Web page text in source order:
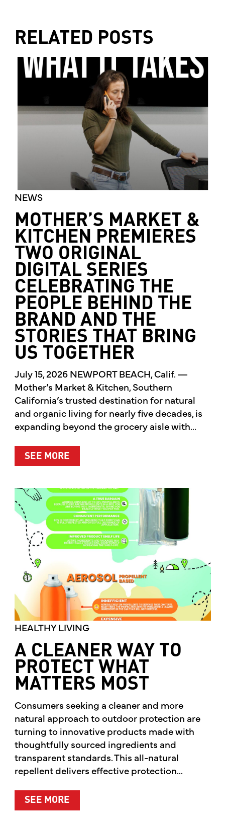
RELATED POSTS
NEWS
MOTHER’S MARKET &
KITCHEN PREMIERES
TWO ORIGINAL
DIGITAL SERIES
CELEBRATING THE
PEOPLE BEHIND THE
BRAND AND THE
STORIES THAT BRING
US TOGETHER
July 15, 2026 NEWPORT BEACH, Calif. —
Mother’s Market & Kitchen, Southern
California’s trusted destination for natural
and organic living for nearly five decades, is
expanding beyond the grocery aisle with...
SEE MOREABOUT MOTHER’S MARKET &
HEALTHY LIVING
A CLEANER WAY TO
PROTECT WHAT
MATTERS MOST
Consumers seeking a cleaner and more
natural approach to outdoor protection are
turning to innovative products made with
thoughtfully sourced ingredients and
transparent standards. This all-natural
repellent delivers effective protection...
SEE MOREABOUT A CLEANER WAY TO